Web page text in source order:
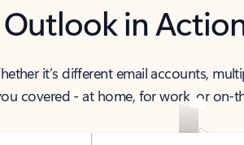
Outlook in
it’s different email accounts,
covered - at home, for work, or on-